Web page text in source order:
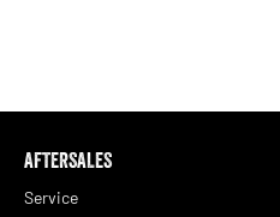
AFTERSALES
Service